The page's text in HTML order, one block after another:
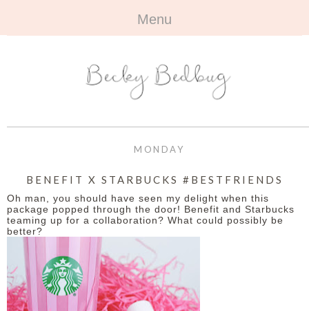
Menu
ABOUT +
ALL TRAVEL
EUROPE
OUTFITS
BOOKS +
ALL BOOKS
REVIEWS
BEAUTY +
ALL BEAUTY
NAILS
REVIEWS
CONTACT
CONTACT
OPPORTUNITIES
MONDAY
BENEFIT X STARBUCKS #BESTFRIENDS
Oh man, you should have seen my delight when this
package popped through the door! Benefit and Starbucks
teaming up for a collaboration? What could possibly be
better?